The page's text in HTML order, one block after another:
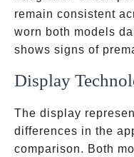
remain consistent
worn both models
shows signs of
Display
The display
differences in the
comparison. Both